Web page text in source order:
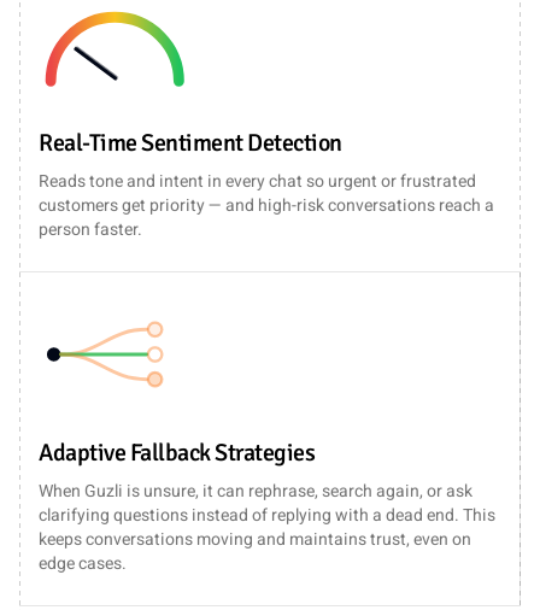
Real-Time Sentiment Detection
Reads tone and intent in every chat so urgent or frustrated
customers get priority — and high-risk conversations reach a
person faster.
Adaptive Fallback Strategies
When Guzli is unsure, it can rephrase, search again, or ask
clarifying questions instead of replying with a dead end. This
keeps conversations moving and maintains trust, even on
edge cases.